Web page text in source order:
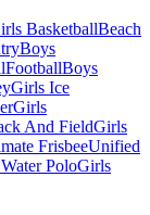
BasketballBeach
Boys
FootballBoys
Girls Ice
Girls
And FieldGirls
FrisbeeUnified
PoloGirls